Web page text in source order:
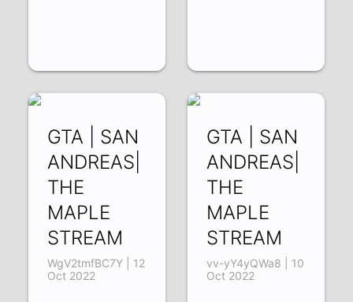
GTA | SAN
ANDREAS|
THE
MAPLE
STREAM
WgV2tmfBC7Y | 12
Oct 2022
GTA | SAN
ANDREAS|
THE
MAPLE
STREAM
vv-yY4yQWa8 | 10
Oct 2022